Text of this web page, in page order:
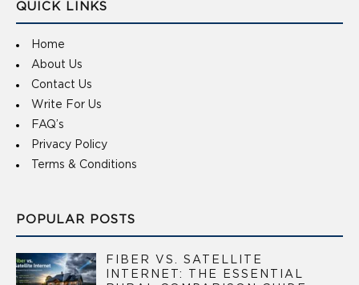
QUICK LINKS
Home
About Us
Contact Us
Write For Us
FAQ’s
Privacy Policy
Terms & Conditions
POPULAR POSTS
FIBER VS. SATELLITE
INTERNET: THE ESSENTIAL